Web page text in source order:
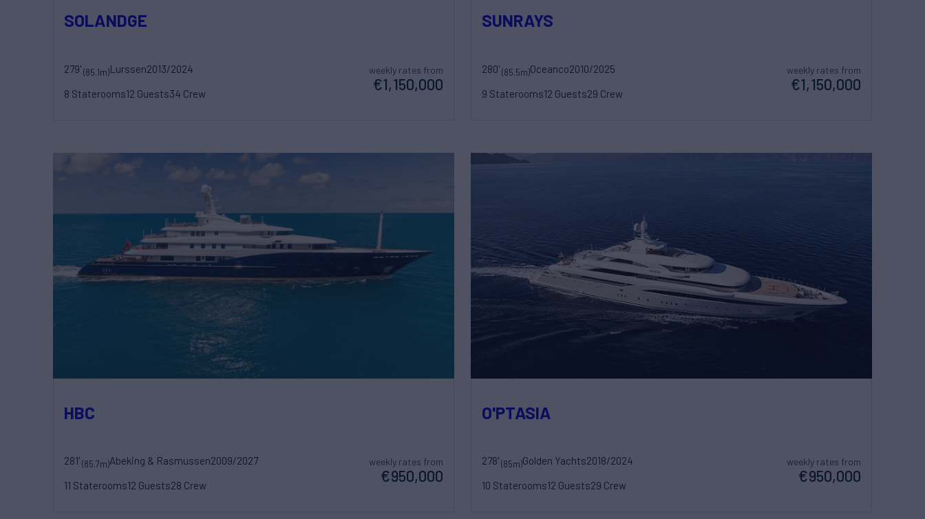
SOLANDGE
279'(85.1m)Lurssen2013/2024
8 Staterooms12 Guests34 Crew
weekly rates from
€1,150,000
SUNRAYS
280'(85.5m)Oceanco2010/2025
9 Staterooms12 Guests29 Crew
weekly rates from
€1,150,000
HBC
281'(85.7m)Abeking & Rasmussen2009/2027
11 Staterooms12 Guests28 Crew
weekly rates from
€950,000
O'PTASIA
278'(85m)Golden Yachts2018/2024
10 Staterooms12 Guests29 Crew
weekly rates from
€950,000